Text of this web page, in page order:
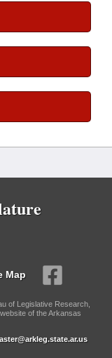
Map
of Legislative Research,
of the Arkansas